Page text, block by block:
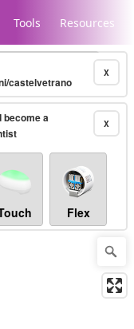
Tools Resources
X
castelvetrano
X
become a
Flex